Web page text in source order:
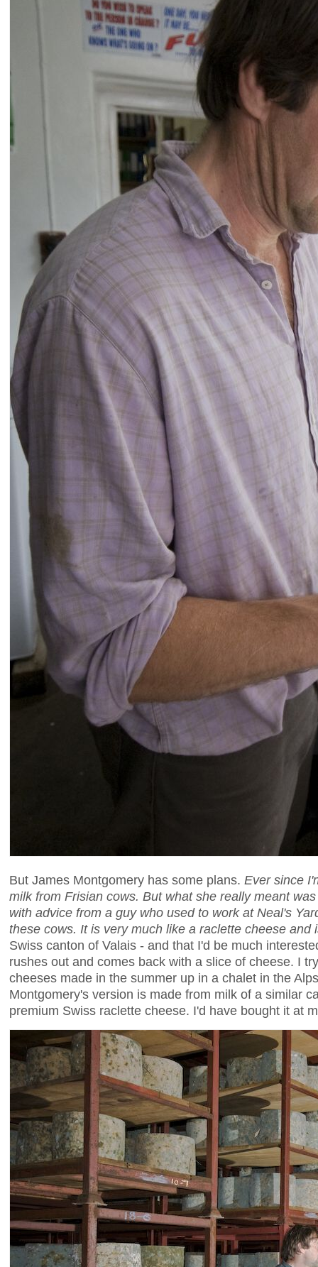
But James Montgomery has some plans. Ever since
milk from Frisian cows. But what she really meant
with advice from a guy who used to work at Neal's
these cows. It is very much like a raclette cheese and
Swiss canton of Valais - and that I'd be much
rushes out and comes back with a slice of cheese. I
cheeses made in the summer up in a chalet in the
Montgomery's version is made from milk of a similar
premium Swiss raclette cheese. I'd have bought it at